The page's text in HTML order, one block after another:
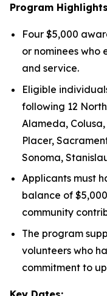
Program
Four $5,000
or nominees who
and service.
Eligible
following 12
Alameda,
Placer,
Sonoma,
Applicants must
balance of
community
The program
volunteers who
commitment to